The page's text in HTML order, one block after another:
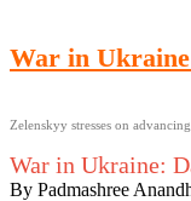
War in
Zelenskyy stresses on
War in Ukraine:
By Padmashree